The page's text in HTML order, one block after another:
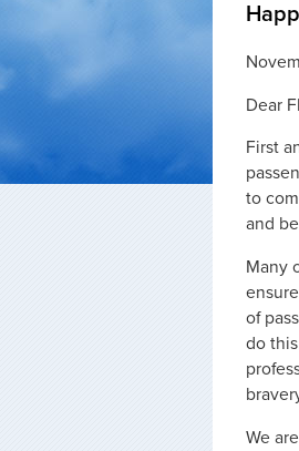
Dear
First
to
and
Many
of
do
We